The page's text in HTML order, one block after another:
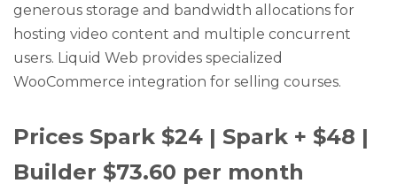
generous storage and bandwidth allocations for
hosting video content and multiple concurrent
users. Liquid Web provides specialized
WooCommerce integration for selling courses.
Prices Spark $24 | Spark + $48 |
Builder $73.60 per month